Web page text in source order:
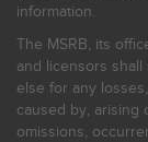
information.
The MSRB, its
and licensors
else for any
caused by, arising
omissions,